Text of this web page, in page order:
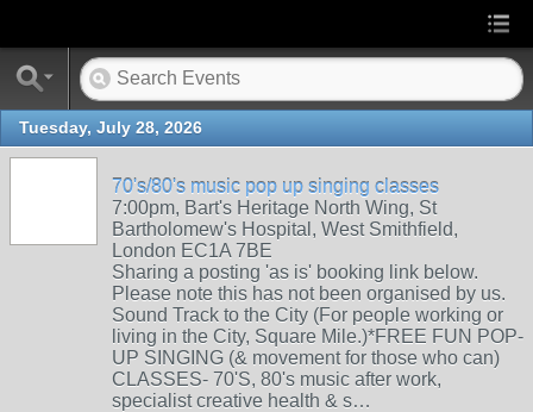
Tuesday, July 28, 2026
70's/80's music pop up singing classes
7:00pm, Bart's Heritage North Wing, St
Bartholomew's Hospital, West Smithfield,
London EC1A 7BE
Sharing a posting 'as is' booking link below.
Please note this has not been organised by us.
Sound Track to the City (For people working or
living in the City, Square Mile.)*FREE FUN POP-
UP SINGING (& movement for those who can)
CLASSES- 70'S, 80's music after work,
specialist creative health & s…